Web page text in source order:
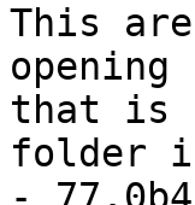
This
that is
folder